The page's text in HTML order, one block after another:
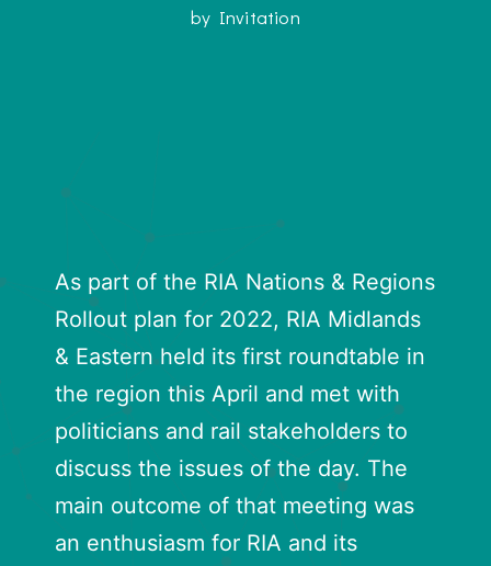
by Invitation
As part of the RIA Nations & Regions
Rollout plan for 2022, RIA Midlands
& Eastern held its first roundtable in
the region this April and met with
politicians and rail stakeholders to
discuss the issues of the day. The
main outcome of that meeting was
an enthusiasm for RIA and its